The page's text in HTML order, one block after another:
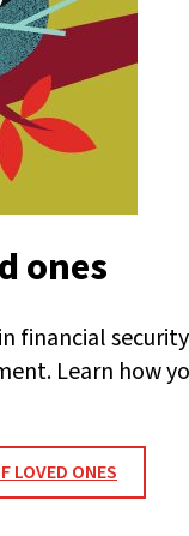
ones
financial
Learn how
LOVED ONES